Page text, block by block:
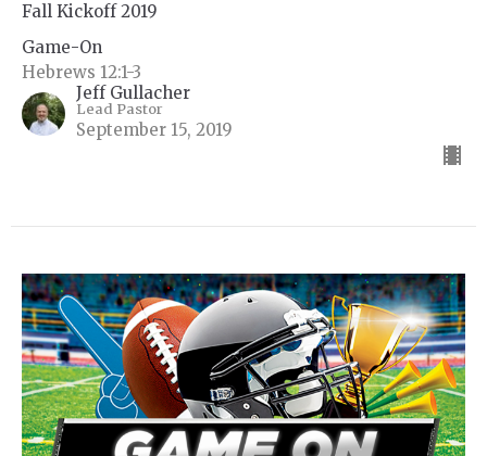
Fall Kickoff 2019
Game-On
Hebrews 12:1-3
Jeff Gullacher
Lead Pastor
September 15, 2019